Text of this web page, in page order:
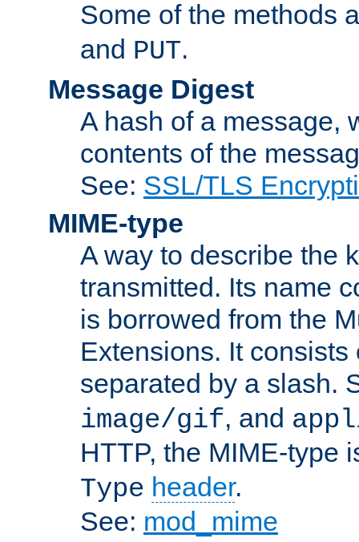
Some of the methods
and PUT.
Message Digest
A hash of a message,
contents of the
See: SSL/TLS
MIME-type
A way to describe the
transmitted. Its name
is borrowed from the
Extensions. It
separated by a slash.
image/gif, and
HTTP, the MIME-type
Type header.
See: mod_mime